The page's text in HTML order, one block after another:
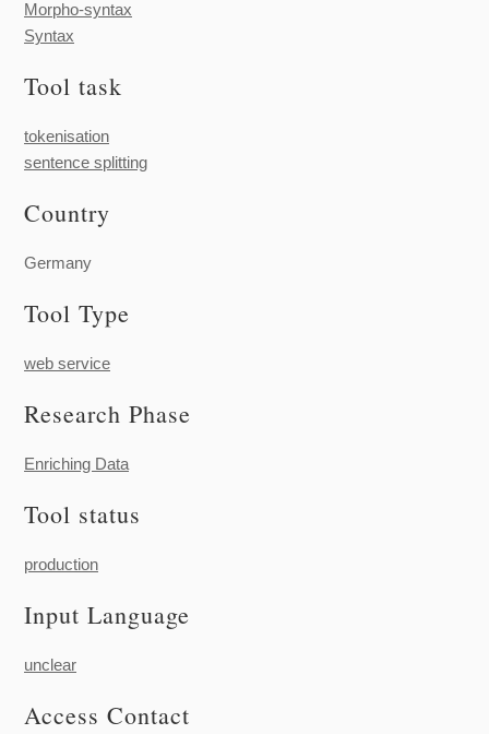
Morpho-syntax
Syntax
Tool task
tokenisation
sentence splitting
Country
Germany
Tool Type
web service
Research Phase
Enriching Data
Tool status
production
Input Language
unclear
Access Contact